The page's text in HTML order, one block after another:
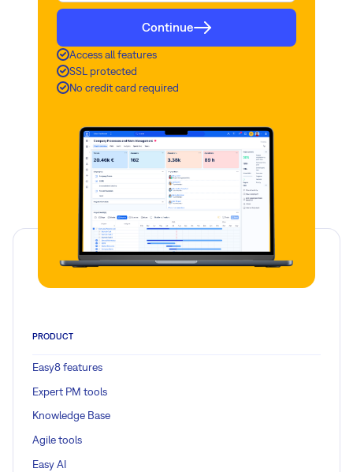
Continue
Access all features
SSL protected
No credit card required
PRODUCT
Easy8 features
Expert PM tools
Knowledge Base
Agile tools
Easy AI